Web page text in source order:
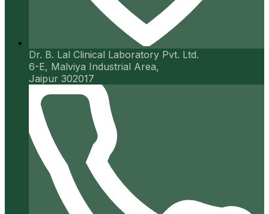
Dr. B. Lal Clinical Laboratory Pvt. Ltd.
6-E, Malviya Industrial Area,
Jaipur 302017